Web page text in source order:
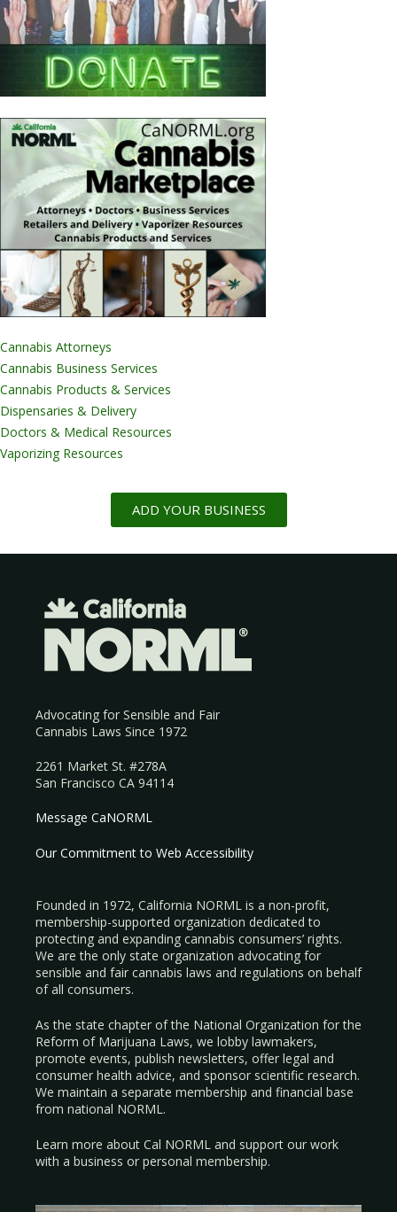
Cannabis Attorneys
Cannabis Business Services
Cannabis Products & Services
Dispensaries & Delivery
Doctors & Medical Resources
Vaporizing Resources
ADD YOUR BUSINESS
Advocating for Sensible and Fair
Cannabis Laws Since 1972
2261 Market St. #278A
San Francisco CA 94114
Message CaNORML
Our Commitment to Web Accessibility
Founded in 1972, California NORML is a non-profit,
membership-supported organization dedicated to
protecting and expanding cannabis consumers’ rights.
We are the only state organization advocating for
sensible and fair cannabis laws and regulations on behalf
of all consumers.
As the state chapter of the National Organization for the
Reform of Marijuana Laws, we lobby lawmakers,
promote events, publish newsletters, offer legal and
consumer health advice, and sponsor scientific research.
We maintain a separate membership and financial base
from national NORML.
Learn more about Cal NORML and support our work
with a business or personal membership.